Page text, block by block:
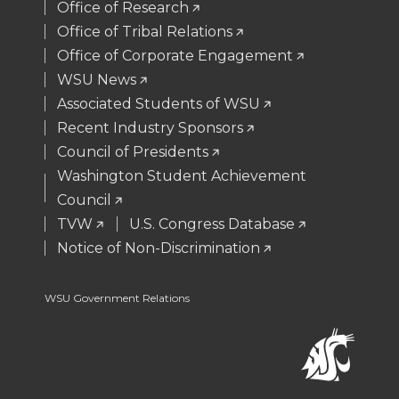
t
e
r
B
o
o
k
e
d
i
n
i
l
Office of Research
Office of Tribal Relations
Office of Corporate Engagement
WSU News
Associated Students of WSU
Recent Industry Sponsors
Council of Presidents
Washington Student Achievement
Council
TVW
U.S. Congress Database
Notice of Non-Discrimination
WSU Government Relations